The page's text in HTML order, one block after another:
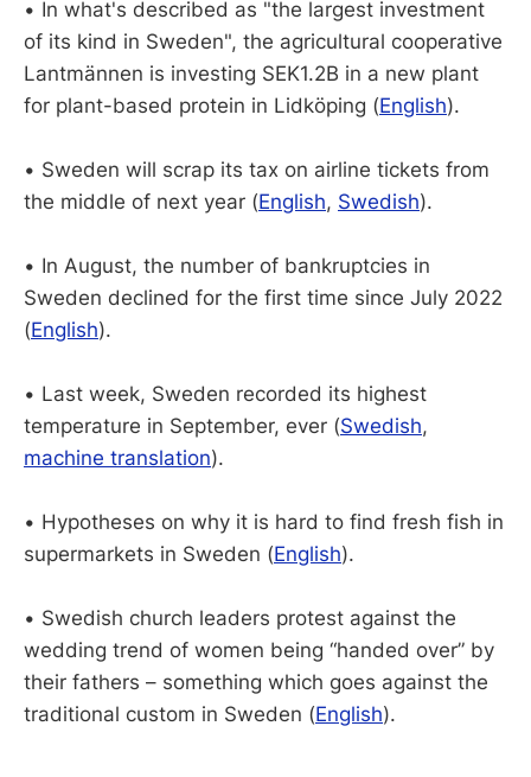
• In what's described as "the largest investment
of its kind in Sweden", the agricultural cooperative
Lantmännen is investing SEK1.2B in a new plant
for plant-based protein in Lidköping (English).
• Sweden will scrap its tax on airline tickets from
the middle of next year (English, Swedish).
• In August, the number of bankruptcies in
Sweden declined for the first time since July 2022
(English).
• Last week, Sweden recorded its highest
temperature in September, ever (Swedish,
machine translation).
• Hypotheses on why it is hard to find fresh fish in
supermarkets in Sweden (English).
• Swedish church leaders protest against the
wedding trend of women being “handed over” by
their fathers – something which goes against the
traditional custom in Sweden (English).